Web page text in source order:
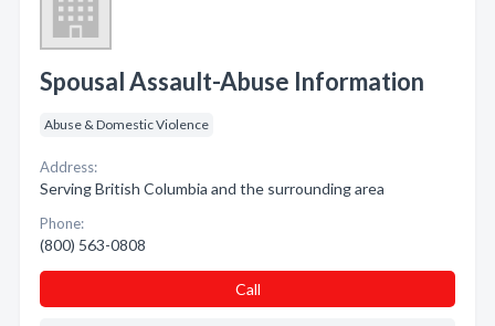
Spousal Assault-Abuse Information
Abuse & Domestic Violence
Address:
Serving British Columbia and the surrounding area
Phone:
(800) 563-0808
Call